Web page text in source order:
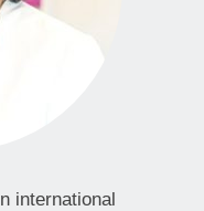
international